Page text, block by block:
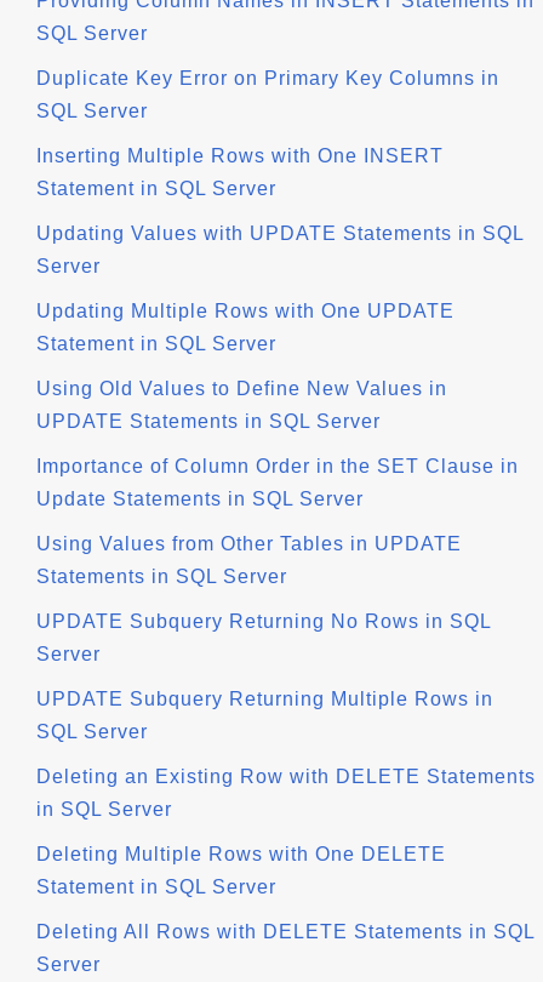
SQL Server
Duplicate Key Error on Primary Key Columns in
SQL Server
Inserting Multiple Rows with One INSERT
Statement in SQL Server
Updating Values with UPDATE Statements in SQL
Server
Updating Multiple Rows with One UPDATE
Statement in SQL Server
Using Old Values to Define New Values in
UPDATE Statements in SQL Server
Importance of Column Order in the SET Clause in
Update Statements in SQL Server
Using Values from Other Tables in UPDATE
Statements in SQL Server
UPDATE Subquery Returning No Rows in SQL
Server
UPDATE Subquery Returning Multiple Rows in
SQL Server
Deleting an Existing Row with DELETE Statements
in SQL Server
Deleting Multiple Rows with One DELETE
Statement in SQL Server
Deleting All Rows with DELETE Statements in SQL
Server